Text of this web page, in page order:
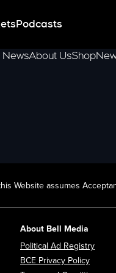
Podcasts
NewsAbout UsShop
Website assumes
About Bell Media
Political Ad Registry
BCE Privacy Policy